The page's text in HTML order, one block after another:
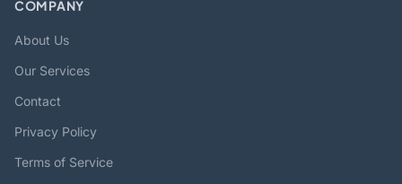
COMPANY
About Us
Our Services
Contact
Privacy Policy
Terms of Service